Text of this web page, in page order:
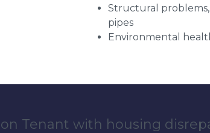
Structural
pipes
Environmental
Tenant with housing